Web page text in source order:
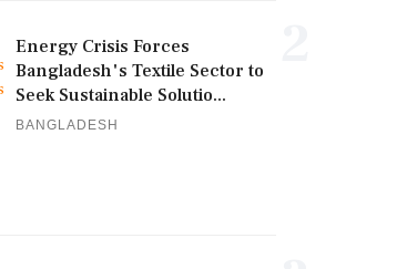
Energy Crisis Forces
Bangladesh's Textile Sector to
Seek Sustainable Solutio...
BANGLADESH